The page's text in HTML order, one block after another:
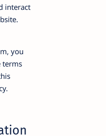
interact
you
terms